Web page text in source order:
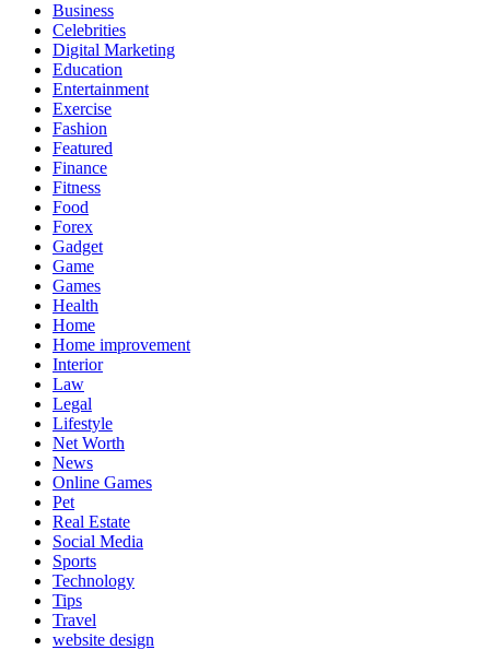
Business
Celebrities
Digital Marketing
Education
Entertainment
Exercise
Fashion
Featured
Finance
Fitness
Food
Forex
Gadget
Game
Games
Health
Home
Home improvement
Interior
Law
Legal
Lifestyle
Net Worth
News
Online Games
Pet
Real Estate
Social Media
Sports
Technology
Tips
Travel
website design